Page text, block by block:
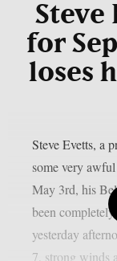
Steve
for
loses
Steve Evetts, a
some very
May 3rd, his
been
yesterday
7, strong winds